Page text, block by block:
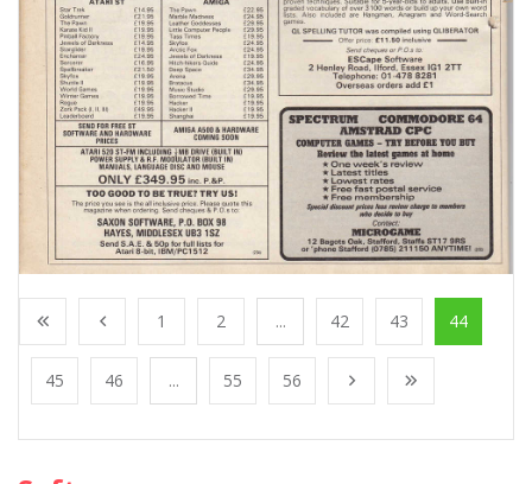
1 2 ... 42 43 44
45 46 ... 55 56